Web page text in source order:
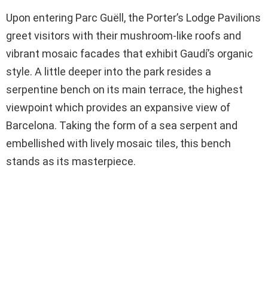
Upon entering Parc Guëll, the Porter’s Lodge Pavilions
greet visitors with their mushroom-like roofs and
vibrant mosaic facades that exhibit Gaudí’s organic
style. A little deeper into the park resides a
serpentine bench on its main terrace, the highest
viewpoint which provides an expansive view of
Barcelona. Taking the form of a sea serpent and
embellished with lively mosaic tiles, this bench
stands as its masterpiece.